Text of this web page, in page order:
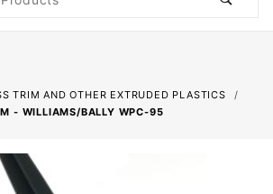
TRIM AND OTHER EXTRUDED PLASTICS
- WILLIAMS/BALLY WPC-95